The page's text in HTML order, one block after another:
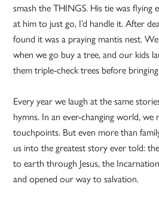
smash the THINGS. His tie was flying
at him to just go, I’d handle it. After
found it was a praying mantis nest.
when we go buy a tree, and our kids
them triple-check trees before
Every year we laugh at the same
hymns. In an ever-changing world, we
touchpoints. But even more than
us into the greatest story ever told:
to earth through Jesus, the
and opened our way to salvation.